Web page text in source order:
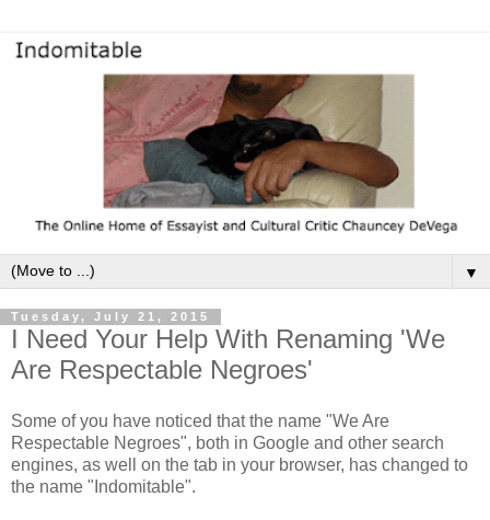
▼
Tuesday, July 21, 2015
I Need Your Help With Renaming 'We
Are Respectable Negroes'
Some of you have noticed that the name "We Are
Respectable Negroes", both in Google and other search
engines, as well on the tab in your browser, has changed to
the name "Indomitable".